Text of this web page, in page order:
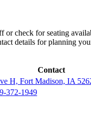
or check for seating
details for planning
Contact
H, Fort Madison, IA
372-1949